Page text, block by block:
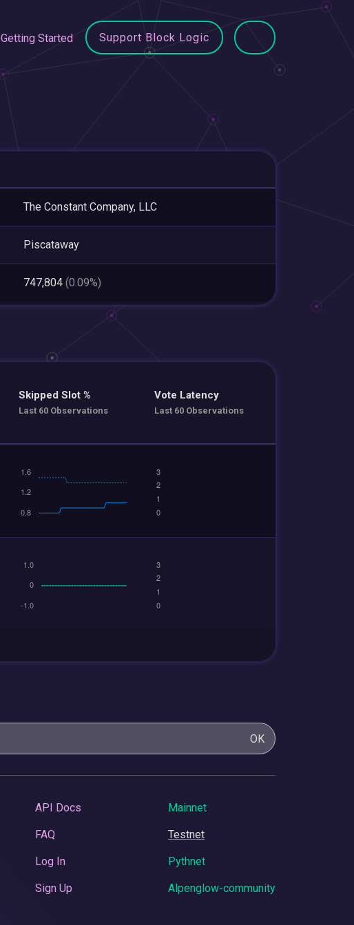
Getting Started Support Block Logic
The Constant Company, LLC
Piscataway
747,804 (0.09%)
Skipped Slot %
Last 60 Observations
Vote Latency
Last 60 Observations
OK
API Docs
FAQ
Log In
Sign Up
Mainnet
Testnet
Pythnet
Alpenglow-community